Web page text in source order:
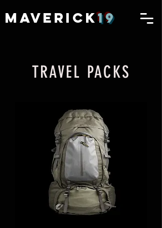
MAVERICK19
TRAVEL PACKS